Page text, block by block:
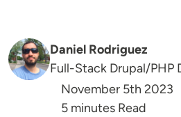
Daniel Rodriguez
Full-Stack Drupal/PHP
November 5th 2023
5 minutes Read